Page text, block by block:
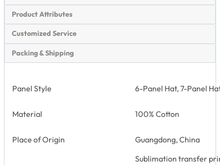
Product Attributes
Customized Service
Packing & Shipping
Panel Style 6-Panel Hat, 7-Panel
Material 100% Cotton
Place of Origin Guangdong, China
Sublimation transfer